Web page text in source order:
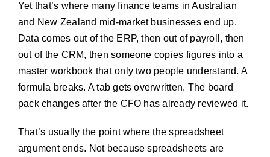
Yet that’s where many finance teams in Australian
and New Zealand mid-market businesses end up.
Data comes out of the ERP, then out of payroll, then
out of the CRM, then someone copies figures into a
master workbook that only two people understand. A
formula breaks. A tab gets overwritten. The board
pack changes after the CFO has already reviewed it.
That’s usually the point where the spreadsheet
argument ends. Not because spreadsheets are